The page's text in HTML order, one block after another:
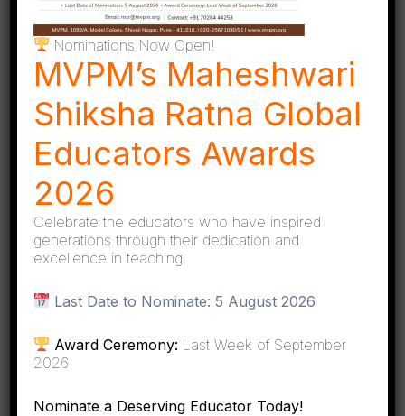
Online applications are scrutinized from an
initial pool of over 90.
Shortlisted candidates undergo detailed
interviews with the jury board.
evaluation process conducted by eminent
Nominations Now Open!
MVPM’s Maheshwari
Shiksha Ratna Global
Educators Awards
2026
Celebrate the educators who have inspired
generations through their dedication and
excellence in teaching.
Last Date to Nominate: 5 August 2026
Award Ceremony: Last Week of September
2026
Nominate a Deserving Educator Today!